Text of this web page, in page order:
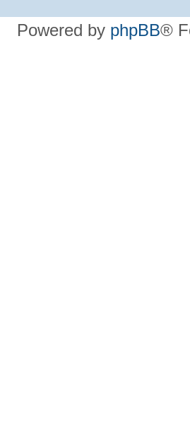
Powered by phpBB®